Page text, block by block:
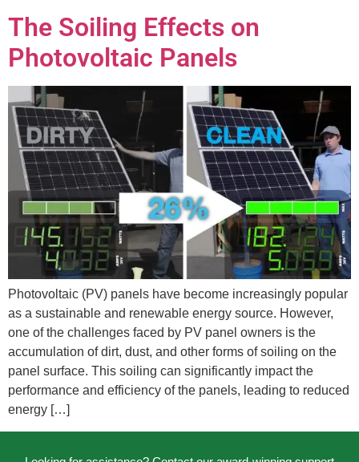
The Soiling Effects on
Photovoltaic Panels
Photovoltaic (PV) panels have become increasingly popular
as a sustainable and renewable energy source. However,
one of the challenges faced by PV panel owners is the
accumulation of dirt, dust, and other forms of soiling on the
panel surface. This soiling can significantly impact the
performance and efficiency of the panels, leading to reduced
energy […]